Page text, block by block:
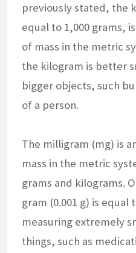
previously stated, the
equal to 1,000 grams,
of mass in the metric
the kilogram is better
bigger objects, such
of a person.
The milligram (mg) is
mass in the metric
grams and kilograms.
gram (0.001 g) is equal
measuring extremely
things, such as